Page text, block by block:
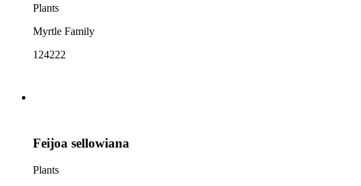
Plants
Myrtle Family
124222
Feijoa sellowiana
Plants